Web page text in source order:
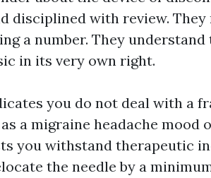
disciplined with review. They
a number. They
in its very own right.
you do not deal with a
a migraine headache mood
you withstand therapeutic
the needle by a